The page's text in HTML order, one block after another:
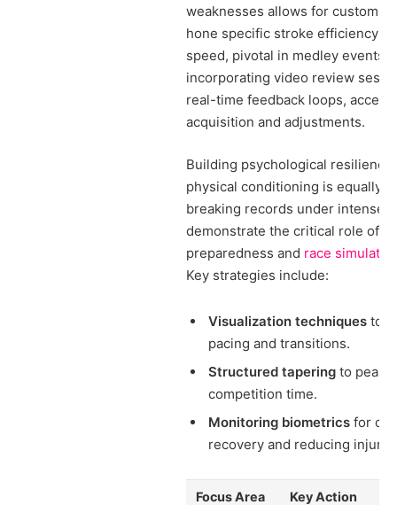
weaknesses allows for
hone specific stroke efficiency
speed, pivotal in medley events.
incorporating video review
real-time feedback loops,
acquisition and adjustments.
Building psychological resilience
physical conditioning is equally
breaking records under intense
demonstrate the critical role of
preparedness and race
Key strategies include:
Visualization techniques to
pacing and transitions.
Structured tapering to peak
competition time.
Monitoring biometrics for
recovery and reducing injury
Focus Area Key Action